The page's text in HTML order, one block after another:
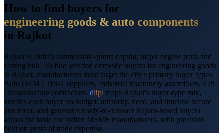
How to find buyers for
engineering goods & auto components
in Rajkot
Rajkot is India's submersible-pump capital; major engine parts and
casting hub. To find verified domestic buyers for engineering goods
in Rajkot, manufacturers must target the city's primary buyer types:
Auto OEM / Tier-1 suppliers, Industrial machinery assemblers, EPC
/ infrastructure contractors. diipl maps Rajkot's buyer-type mix,
verifies each buyer on budget, authority, need, and timeline before
you meet, and generates ready-to-transact Rajkot-based buyers
across the table for Indian MSME manufacturers, with precision
built on years of trade expertise.